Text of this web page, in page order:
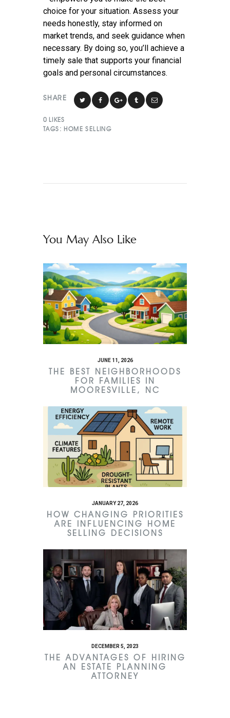
choice for your situation. Assess your
needs honestly, stay informed on
market trends, and seek guidance when
necessary. By doing so, you’ll achieve a
timely sale that supports your financial
goals and personal circumstances.
SHARE
0 LIKES
TAGS: HOME SELLING
You May Also Like
JUNE 11, 2026
THE BEST NEIGHBORHOODS
FOR FAMILIES IN
MOORESVILLE, NC
JANUARY 27, 2026
HOW CHANGING PRIORITIES
ARE INFLUENCING HOME
SELLING DECISIONS
DECEMBER 5, 2023
THE ADVANTAGES OF HIRING
AN ESTATE PLANNING
ATTORNEY